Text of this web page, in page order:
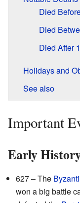
Died
Died
Died After
Holidays and
See also
Important
Early
627 – The
won a big battle